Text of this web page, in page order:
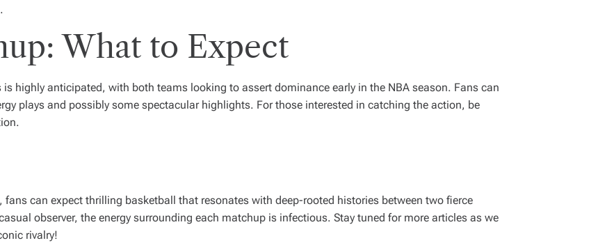
What to Expect
highly anticipated, with both teams looking to assert dominance early in the NBA season. Fans can
plays and possibly some spectacular highlights. For those interested in catching the action, be
fans can expect thrilling basketball that resonates with deep-rooted histories between two fierce
observer, the energy surrounding each matchup is infectious. Stay tuned for more articles as we
rivalry!